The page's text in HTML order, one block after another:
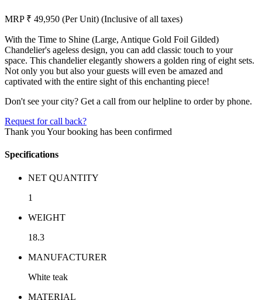
MRP ₹ 49,950 (Per Unit) (Inclusive of all taxes)
With the Time to Shine (Large, Antique Gold Foil Gilded)
Chandelier's ageless design, you can add classic touch to your
space. This chandelier elegantly showers a golden ring of eight sets.
Not only you but also your guests will even be amazed and
captivated with the entire sight of this enchanting piece!
Don't see your city? Get a call from our helpline to order by phone.
Request for call back?
Thank you Your booking has been confirmed
Specifications
NET QUANTITY
1
WEIGHT
18.3
MANUFACTURER
White teak
MATERIAL